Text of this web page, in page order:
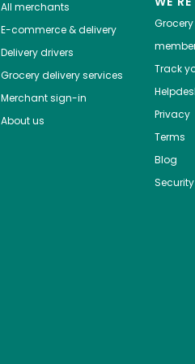
All merchants
E-commerce & delivery
Delivery drivers
Grocery delivery services
Merchant sign-in
About us
Track
Privacy
Terms
Blog
Security